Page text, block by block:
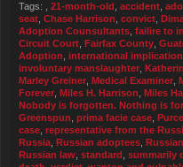
Tags:
21-month-old accident
seat Chase Harrison convict
Adoption Counsultants failire to
Circuit Court Fairfax County
Adoption international
involuntary manslaughter
Marley Greiner Medical Examiner
Forever Miles H. Harrison Miles
Nobody is forgotten. Nothing is
Greenspun prima facie case
case representative from the
Russia Russian adoptees
Russian law standard summarily